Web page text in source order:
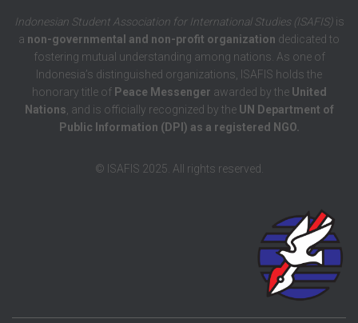
Indonesian Student Association for International Studies (ISAFIS)is
a non-governmental and non-profit organization dedicated to
fostering mutual understanding among nations. As one of
Indonesia’s distinguished organizations, ISAFIS holds the
honorary title of Peace Messenger awarded by the United
Nations , and is officially recognized by the UN Department of
Public Information (DPI) as a registered NGO.
© ISAFIS 2025. All rights reserved.